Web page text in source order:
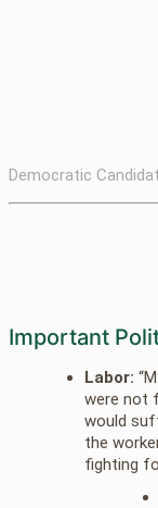
Democratic
Important
Labor:
were not
would
the
fighting